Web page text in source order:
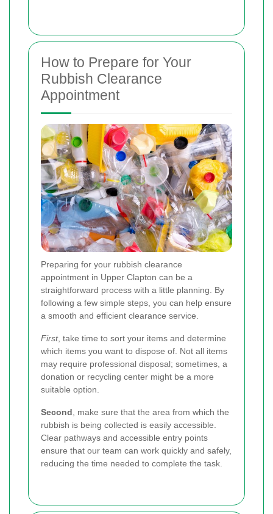
How to Prepare for Your
Rubbish Clearance
Appointment
Preparing for your rubbish clearance
appointment in Upper Clapton can be a
straightforward process with a little planning. By
following a few simple steps, you can help ensure
a smooth and efficient clearance service.
First, take time to sort your items and determine
which items you want to dispose of. Not all items
may require professional disposal; sometimes, a
donation or recycling center might be a more
suitable option.
Second , make sure that the area from which the
rubbish is being collected is easily accessible.
Clear pathways and accessible entry points
ensure that our team can work quickly and safely,
reducing the time needed to complete the task.